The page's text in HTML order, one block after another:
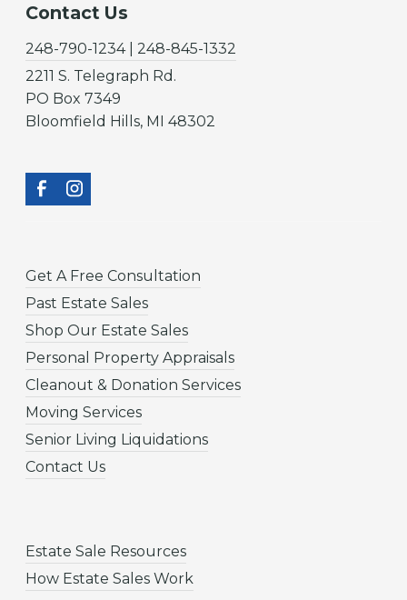
Contact Us
248-790-1234 | 248-845-1332
2211 S. Telegraph Rd.
PO Box 7349
Bloomfield Hills, MI 48302
Get A Free Consultation
Past Estate Sales
Shop Our Estate Sales
Personal Property Appraisals
Cleanout & Donation Services
Moving Services
Senior Living Liquidations
Contact Us
Estate Sale Resources
How Estate Sales Work